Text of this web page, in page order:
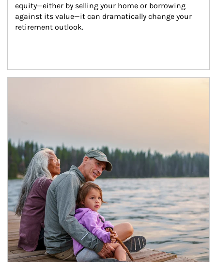
equity—either by selling your home or borrowing
against its value—it can dramatically change your
retirement outlook.